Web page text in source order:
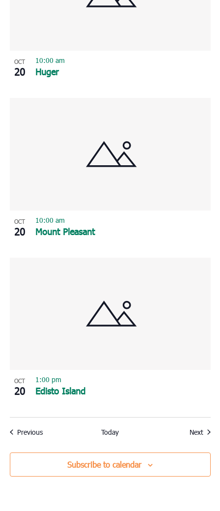
OCT
20 Huger
10:00 am
OCT
20 Mount Pleasant
10:00 am
OCT
20 Edisto Island
1:00 pm
PreviousEvents Today Next
Subscribe to calendar